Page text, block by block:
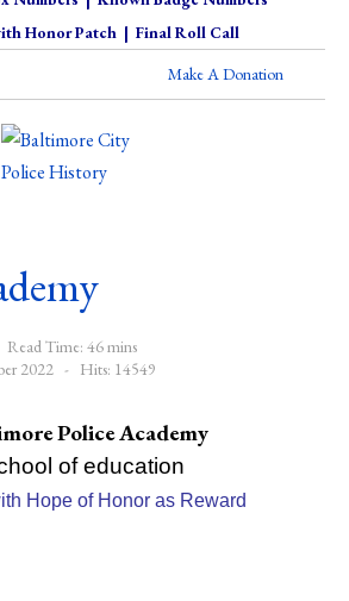
Honor Patch| Final Roll Call
Make A Donation
Read Time: 46 mins
2022
Hits: 14549
Police Academy
of education
Hope of Honor as Reward